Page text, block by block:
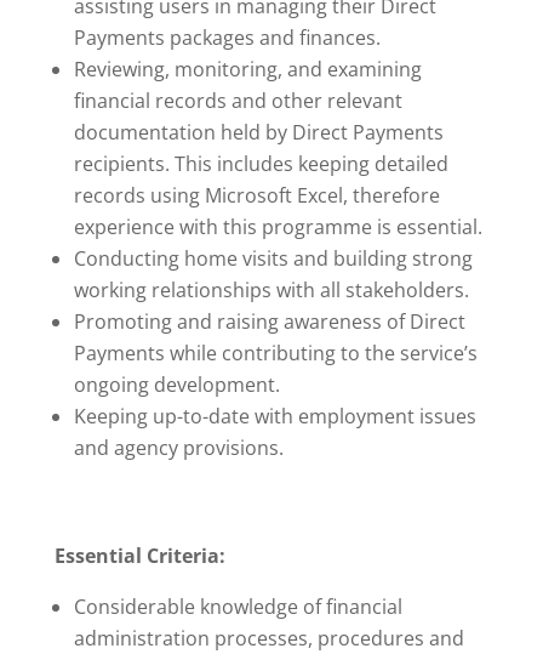
assisting users in managing their Direct
Payments packages and finances.
Reviewing, monitoring, and examining
financial records and other relevant
documentation held by Direct Payments
recipients. This includes keeping detailed
records using Microsoft Excel, therefore
experience with this programme is essential.
Conducting home visits and building strong
working relationships with all stakeholders.
Promoting and raising awareness of Direct
Payments while contributing to the service’s
ongoing development.
Keeping up-to-date with employment issues
and agency provisions.
Essential Criteria:
Considerable knowledge of financial
administration processes, procedures and